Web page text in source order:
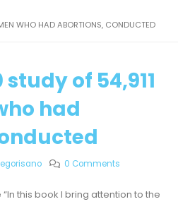
WHO HAD ABORTIONS, CONDUCTED
study of 54,911
had
0 Comments
this book I bring attention to the